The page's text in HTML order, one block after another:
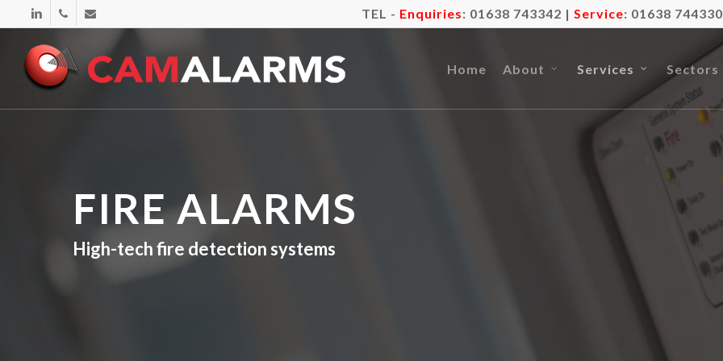
to
content
linkedinphone email TEL - Enquiries: 01638 743342 | Service: 01638 744330
Home About Services Sectors
FIRE ALARMS
High-tech fire detection systems